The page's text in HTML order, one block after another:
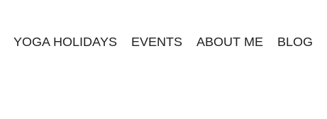
YOGA HOLIDAYS EVENTS ABOUT ME BLOG